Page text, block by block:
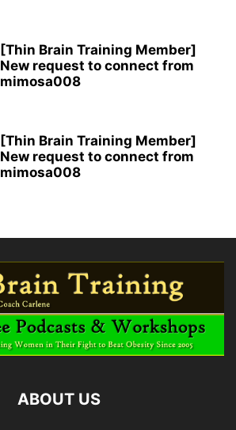
[Thin Brain Training Member]
New request to connect from
mimosa008
[Thin Brain Training Member]
New request to connect from
mimosa008
ABOUT US